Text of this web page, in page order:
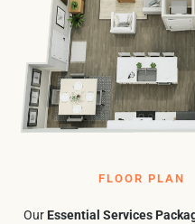
FLOOR PLAN
OurEssential Services